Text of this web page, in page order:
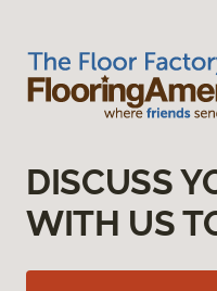
DISCUSS
WITH US